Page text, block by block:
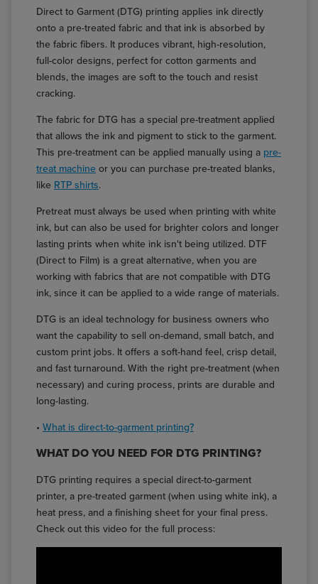
Direct to Garment (DTG) printing applies ink directly
onto a pre-treated fabric and that ink is absorbed by
the fabric fibers. It produces vibrant, high-resolution,
full-color designs, perfect for cotton garments and
blends, the images are soft to the touch and resist
cracking.
The fabric for DTG has a special pre-treatment applied
that allows the ink and pigment to stick to the garment.
This pre-treatment can be applied manually using a pre-
treat machine or you can purchase pre-treated blanks,
like RTP shirts.
Pretreat must always be used when printing with white
ink, but can also be used for brighter colors and longer
lasting prints when white ink isn't being utilized. DTF
(Direct to Film) is a great alternative, when you are
working with fabrics that are not compatible with DTG
ink, since it can be applied to a wide range of materials.
DTG is an ideal technology for business owners who
want the capability to sell on-demand, small batch, and
custom print jobs. It offers a soft-hand feel, crisp detail,
and fast turnaround. With the right pre-treatment (when
necessary) and curing process, prints are durable and
long-lasting.
•What is direct-to-garment printing?
WHAT DO YOU NEED FOR DTG PRINTING?
DTG printing requires a special direct-to-garment
printer, a pre-treated garment (when using white ink), a
heat press, and a finishing sheet for your final press.
Check out this video for the full process: